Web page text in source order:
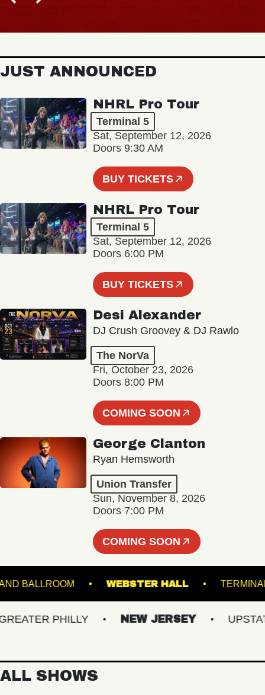
JUST ANNOUNCED
NHRL Pro Tour
Terminal 5
Sat, September 12, 2026
Doors 9:30 AM
BUY TICKETS
NHRL Pro Tour
Terminal 5
Sat, September 12, 2026
Doors 6:00 PM
BUY TICKETS
Desi Alexander
DJ Crush Groovey & DJ Rawlo
The NorVa
Fri, October 23, 2026
Doors 8:00 PM
COMING SOON
George Clanton
Ryan Hemsworth
Union Transfer
Sun, November 8, 2026
Doors 7:00 PM
COMING SOON
STARLAND BALLROOM WEBSTER HALL
PHILLY NEW JERSEY UPSTATE
ALL SHOWS